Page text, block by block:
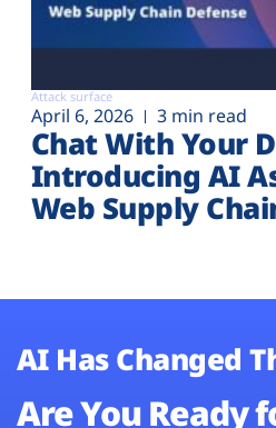
Attack surface
April 6, 2026 3 min read
Chat With Your
Introducing AI
Web Supply
AI Has Changed
Are You Ready